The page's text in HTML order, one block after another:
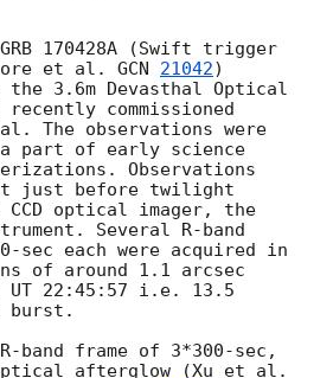
170428A (Swift trigger
et al. GCN 21042)
the 3.6m Devasthal Optical
recently commissioned
The observations were
part of early science
Observations
just before twilight
CCD optical imager, the
Several R-band
sec each were acquired in
of around 1.1 arcsec
UT 22:45:57 i.e. 13.5
burst.
band frame of 3*300-sec,